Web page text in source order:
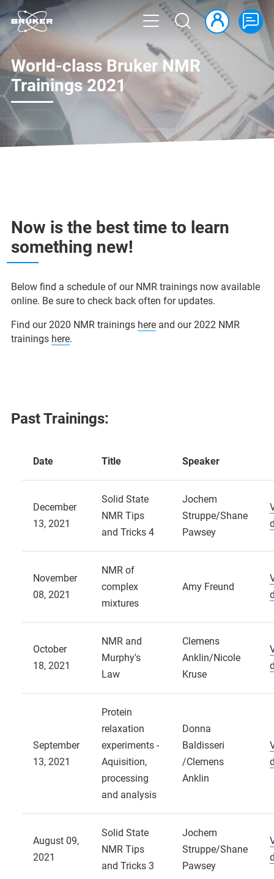
World-class Bruker NMR
Trainings 2021
Now is the best time to learn
something new!
Below find a schedule of our NMR trainings now available
online. Be sure to check back often for updates.
Find our 2020 NMR trainings here and our 2022 NMR
trainings here.
Past Trainings:
Date Title Speaker
December
13, 2021
Solid State
NMR Tips
and Tricks 4
Jochem
Struppe/Shane
Pawsey
November
08, 2021
NMR of
complex
mixtures
Amy Freund
October
18, 2021
NMR and
Murphy's
Law
Clemens
Anklin/Nicole
Kruse
September
13, 2021
Protein
relaxation
experiments -
Aquisition,
processing
and analysis
Donna
Baldisseri
/Clemens
Anklin
August 09,
2021
Solid State
NMR Tips
and Tricks 3
Jochem
Struppe/Shane
Pawsey